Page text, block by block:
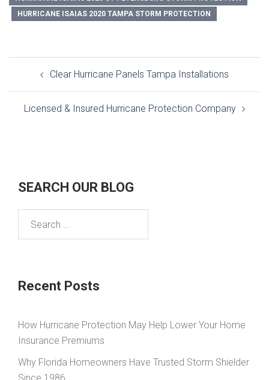
HURRICANE ISAIAS 2020 TAMPA STORM PROTECTION
navigationClear Hurricane Panels Tampa Installations
Licensed & Insured Hurricane Protection Company
SEARCH OUR BLOG
Recent Posts
How Hurricane Protection May Help Lower Your Home
Insurance Premiums
Why Florida Homeowners Have Trusted Storm Shielder